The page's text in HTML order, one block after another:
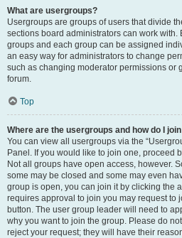
What are usergroups?
Usergroups are groups of users that divide
sections board administrators can work with.
groups and each group can be assigned
an easy way for administrators to change
such as changing moderator permissions or
forum.
Top
Where are the usergroups and how do I
You can view all usergroups via the
Panel. If you would like to join one, proceed
Not all groups have open access, however.
some may be closed and some may even
group is open, you can join it by clicking the
requires approval to join you may request to
button. The user group leader will need to
why you want to join the group. Please do
reject your request; they will have their